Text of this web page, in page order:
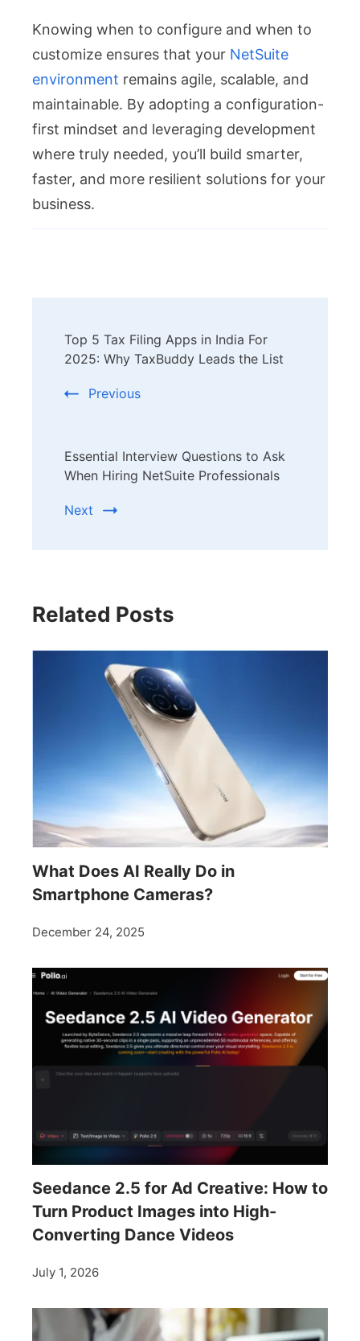
Knowing when to configure and when to
customize ensures that your NetSuite
environment remains agile, scalable, and
maintainable. By adopting a configuration-
first mindset and leveraging development
where truly needed, you’ll build smarter,
faster, and more resilient solutions for your
business.
Navigation
Top 5 Tax Filing Apps in India For
2025: Why TaxBuddy Leads the List
Previous
Essential Interview Questions to Ask
When Hiring NetSuite Professionals
Next
Related Posts
What Does AI Really Do in
Smartphone Cameras?
December 24, 2025
Seedance 2.5 for Ad Creative: How to
Turn Product Images into High-
Converting Dance Videos
July 1, 2026